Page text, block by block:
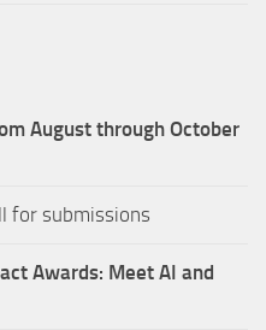
August through October
for submissions
Awards: Meet AI and